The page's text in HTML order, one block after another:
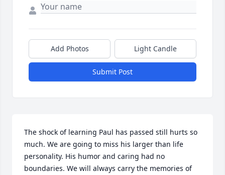
Add Photos Light Candle
Submit Post
The shock of learning Paul has passed still hurts so
much. We are going to miss his larger than life
personality. His humor and caring had no
boundaries. We will always carry the memories of